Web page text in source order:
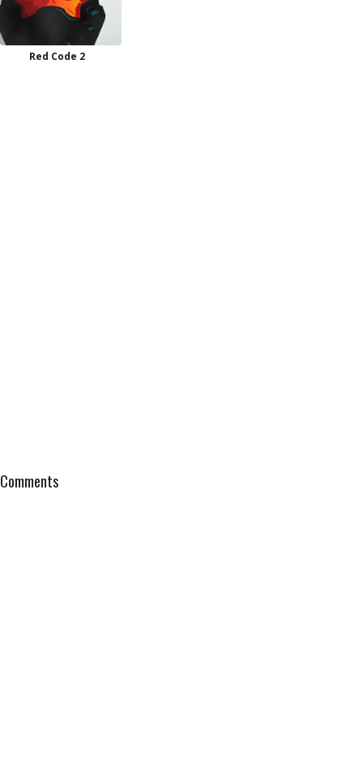
Red Code 2
Comments